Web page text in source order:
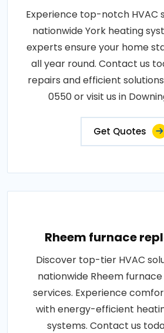
Experience top-notch HVAC
nationwide York heating
experts ensure your home
all year round. Contact us
repairs and efficient
0550 or visit us in
Get Quotes
Rheem furnace
Discover top-tier HVAC
nationwide Rheem
services. Experience
with energy-efficient
systems. Contact us